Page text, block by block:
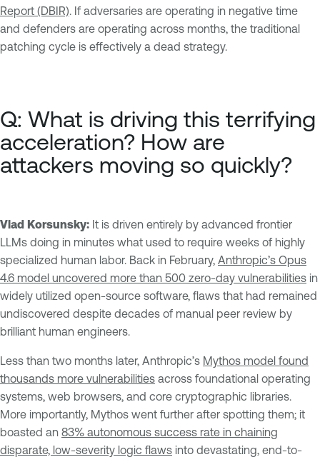
Report (DBIR). If adversaries are operating in negative time
and defenders are operating across months, the traditional
patching cycle is effectively a dead strategy.
Q: What is driving this terrifying
acceleration? How are
attackers moving so quickly?
Vlad Korsunsky: It is driven entirely by advanced frontier
LLMs doing in minutes what used to require weeks of highly
specialized human labor. Back in February, Anthropic’s Opus
4.6 model uncovered more than 500 zero-day vulnerabilities in
widely utilized open-source software, flaws that had remained
undiscovered despite decades of manual peer review by
brilliant human engineers.
Less than two months later, Anthropic’s Mythos model found
thousands more vulnerabilities across foundational operating
systems, web browsers, and core cryptographic libraries.
More importantly, Mythos went further after spotting them; it
boasted an 83% autonomous success rate in chaining
disparate, low-severity logic flaws into devastating, end-to-